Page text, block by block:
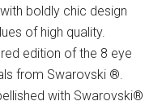
boldly chic design
of high quality.
edition of the 8 eye
from Swarovski ®.
with Swarovski®